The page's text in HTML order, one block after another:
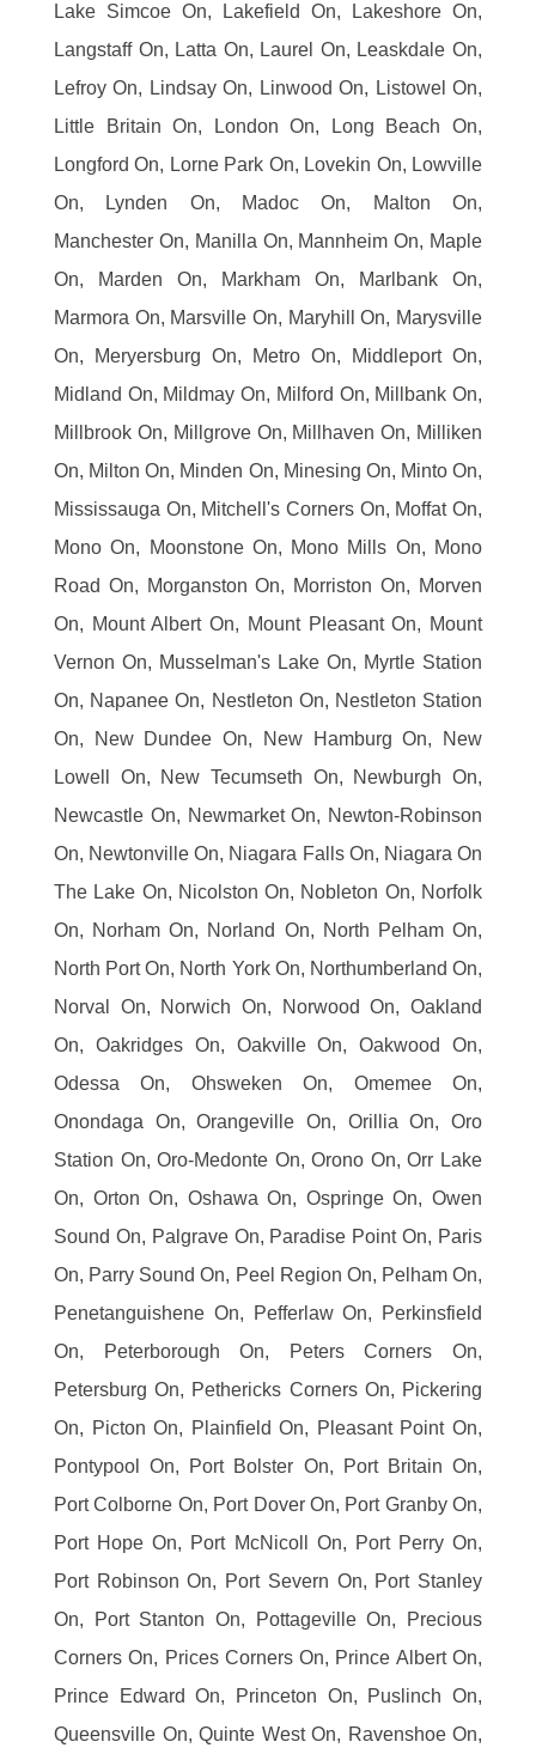
Lake Simcoe On, Lakefield On, Lakeshore On,
Langstaff On, Latta On, Laurel On, Leaskdale On,
Lefroy On, Lindsay On, Linwood On, Listowel On,
Little Britain On, London On, Long Beach On,
Longford On, Lorne Park On, Lovekin On, Lowville
On, Lynden On, Madoc On, Malton On,
Manchester On, Manilla On, Mannheim On, Maple
On, Marden On, Markham On, Marlbank On,
Marmora On, Marsville On, Maryhill On, Marysville
On, Meryersburg On, Metro On, Middleport On,
Midland On, Mildmay On, Milford On, Millbank On,
Millbrook On, Millgrove On, Millhaven On, Milliken
On, Milton On, Minden On, Minesing On, Minto On,
Mississauga On, Mitchell's Corners On, Moffat On,
Mono On, Moonstone On, Mono Mills On, Mono
Road On, Morganston On, Morriston On, Morven
On, Mount Albert On, Mount Pleasant On, Mount
Vernon On, Musselman's Lake On, Myrtle Station
On, Napanee On, Nestleton On, Nestleton Station
On, New Dundee On, New Hamburg On, New
Lowell On, New Tecumseth On, Newburgh On,
Newcastle On, Newmarket On, Newton-Robinson
On, Newtonville On, Niagara Falls On, Niagara On
The Lake On, Nicolston On, Nobleton On, Norfolk
On, Norham On, Norland On, North Pelham On,
North Port On, North York On, Northumberland On,
Norval On, Norwich On, Norwood On, Oakland
On, Oakridges On, Oakville On, Oakwood On,
Odessa On, Ohsweken On, Omemee On,
Onondaga On, Orangeville On, Orillia On, Oro
Station On, Oro-Medonte On, Orono On, Orr Lake
On, Orton On, Oshawa On, Ospringe On, Owen
Sound On, Palgrave On, Paradise Point On, Paris
On, Parry Sound On, Peel Region On, Pelham On,
Penetanguishene On, Pefferlaw On, Perkinsfield
On, Peterborough On, Peters Corners On,
Petersburg On, Pethericks Corners On, Pickering
On, Picton On, Plainfield On, Pleasant Point On,
Pontypool On, Port Bolster On, Port Britain On,
Port Colborne On, Port Dover On, Port Granby On,
Port Hope On, Port McNicoll On, Port Perry On,
Port Robinson On, Port Severn On, Port Stanley
On, Port Stanton On, Pottageville On, Precious
Corners On, Prices Corners On, Prince Albert On,
Prince Edward On, Princeton On, Puslinch On,
Queensville On, Quinte West On, Ravenshoe On,